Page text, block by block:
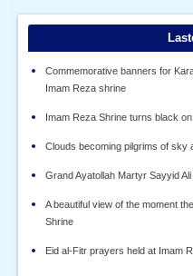
Commemorative banners for
Imam Reza shrine
Imam Reza Shrine turns black
Clouds becoming pilgrims of sky
Grand Ayatollah Martyr Sayyid
A beautiful view of the moment
Shrine
Eid al-Fitr prayers held at Imam